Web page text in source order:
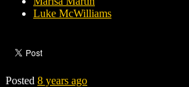
Luke McWilliams
Posted 8 years ago